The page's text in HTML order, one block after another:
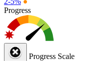
Progress
Progress Scale